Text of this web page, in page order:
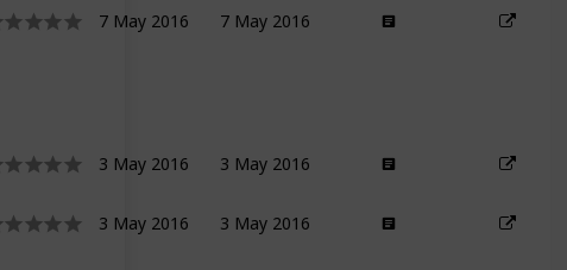
7 May 2016 7 May 2016
3 May 2016 3 May 2016
3 May 2016 3 May 2016